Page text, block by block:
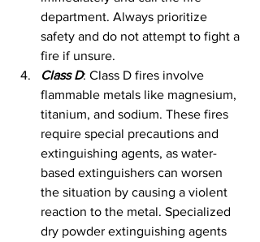
department. Always prioritize
safety and do not attempt to fight a
fire if unsure.
Class D: Class D fires involve
flammable metals like magnesium,
titanium, and sodium. These fires
require special precautions and
extinguishing agents, as water-
based extinguishers can worsen
the situation by causing a violent
reaction to the metal. Specialized
dry powder extinguishing agents